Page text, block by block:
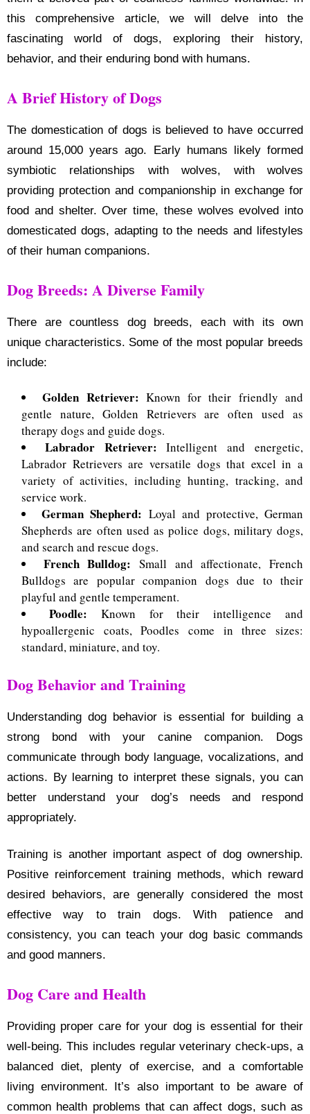
this comprehensive article, we will delve into the
fascinating world of dogs, exploring their history,
behavior, and their enduring bond with humans.
A Brief History of Dogs
The domestication of dogs is believed to have occurred
around 15,000 years ago. Early humans likely formed
symbiotic relationships with wolves, with wolves
providing protection and companionship in exchange for
food and shelter. Over time, these wolves evolved into
domesticated dogs, adapting to the needs and lifestyles
of their human companions.
Dog Breeds: A Diverse Family
There are countless dog breeds, each with its own
unique characteristics. Some of the most popular breeds
include:
Golden Retriever: Known for their friendly and
gentle nature, Golden Retrievers are often used as
therapy dogs and guide dogs.
Labrador Retriever: Intelligent and energetic,
Labrador Retrievers are versatile dogs that excel in a
variety of activities, including hunting, tracking, and
service work.
German Shepherd: Loyal and protective, German
Shepherds are often used as police dogs, military dogs,
and search and rescue dogs.
French Bulldog: Small and affectionate, French
Bulldogs are popular companion dogs due to their
playful and gentle temperament.
Poodle: Known for their intelligence and
hypoallergenic coats, Poodles come in three sizes:
standard, miniature, and toy.
Dog Behavior and Training
Understanding dog behavior is essential for building a
strong bond with your canine companion. Dogs
communicate through body language, vocalizations, and
actions. By learning to interpret these signals, you can
better understand your dog’s needs and respond
appropriately.
Training is another important aspect of dog ownership.
Positive reinforcement training methods, which reward
desired behaviors, are generally considered the most
effective way to train dogs. With patience and
consistency, you can teach your dog basic commands
and good manners.
Dog Care and Health
Providing proper care for your dog is essential for their
well-being. This includes regular veterinary check-ups, a
balanced diet, plenty of exercise, and a comfortable
living environment. It’s also important to be aware of
common health problems that can affect dogs, such as